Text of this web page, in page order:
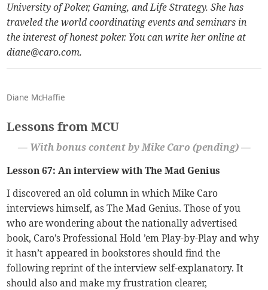
University of Poker, Gaming, and Life Strategy. She has
traveled the world coordinating events and seminars in
the interest of honest poker. You can write her online at
diane@caro.com.
Diane McHaffie
Lessons from MCU
— With bonus content by Mike Caro (pending) —
Lesson 67: An interview with The Mad Genius
I discovered an old column in which Mike Caro
interviews himself, as The Mad Genius. Those of you
who are wondering about the nationally advertised
book, Caro’s Professional Hold ’em Play-by-Play and why
it hasn’t appeared in bookstores should find the
following reprint of the interview self-explanatory. It
should also and make my frustration clearer,